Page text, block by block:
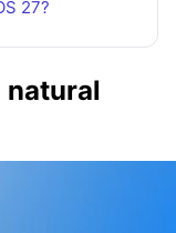
27?
natural